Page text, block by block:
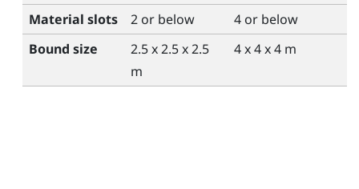
Material slots
2 or below
4 or below
Bound size
2.5 x 2.5 x 2.5
m
4 x 4 x 4 m